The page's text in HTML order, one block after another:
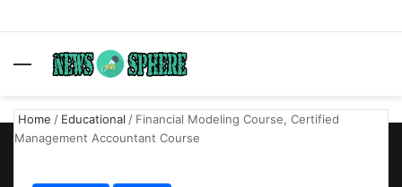
Menu
Home / Educational / Financial Modeling Course, Certified
Management Accountant Course